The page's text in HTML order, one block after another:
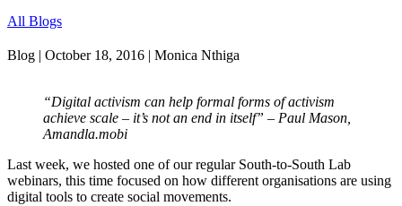
All Blogs
Blog | October 18, 2016 | Monica Nthiga
“Digital activism can help formal forms of activism
achieve scale – it’s not an end in itself” – Paul Mason,
Amandla.mobi
Last week, we hosted one of our regular South-to-South Lab
webinars, this time focused on how different organisations are using
digital tools to create social movements.